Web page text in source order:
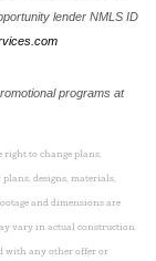
lender NMLS ID
programs at
right to change plans,
designs, materials,
and dimensions are
vary in actual construction.
with any other offer or